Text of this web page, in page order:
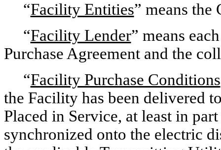
“Facility Entities” means
“Facility Lender” means
Purchase Agreement and the
“Facility Purchase Conditions
the Facility has been delivered
Placed in Service, at least in
synchronized onto the electric